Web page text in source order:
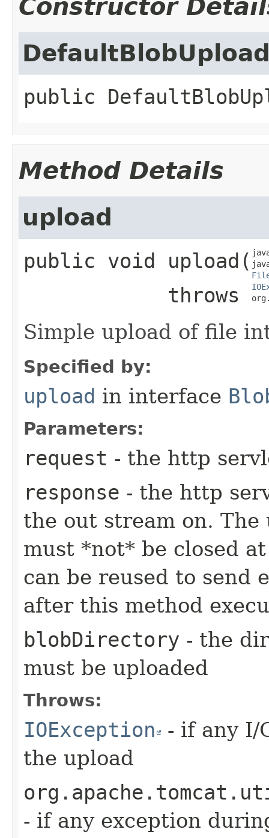
Constructor
public
Method Details
upload
public void upload ​(
            throws
Simple upload of file
Specified by:
upload in interface
Parameters:
request - the http
response - the http
the out stream on.
must *not* be closed
can be reused to send
after this method
blobDirectory - the
must be uploaded
Throws:
IOException - if any I/
the upload
- if any exception